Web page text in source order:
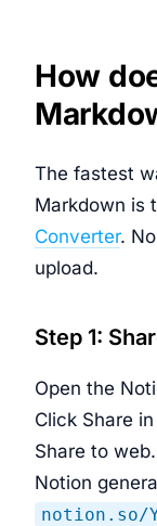
How
The fastest
Markdown is
Converter.
upload.
Step 1:
Open the
Click Share
Share to
Notion
notion.so/